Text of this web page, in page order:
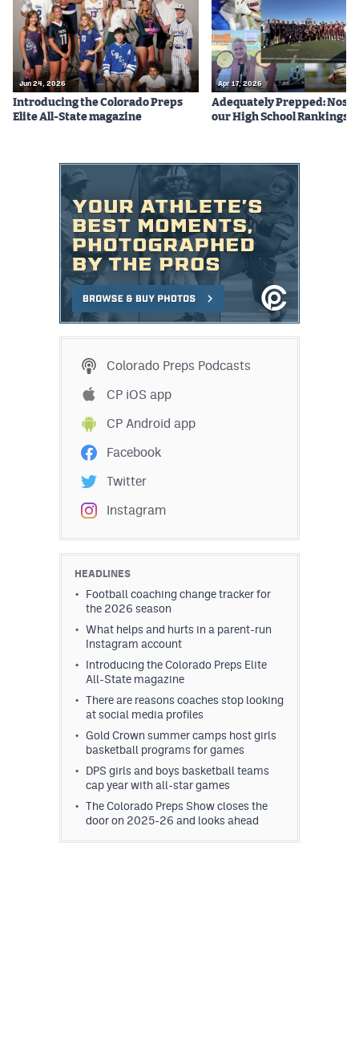
Jun 24, 2026
Introducing the Colorado Preps
Elite All-State magazine
Apr 17, 2026
Adequately Prepped: Nos.
our High School Rankings
Colorado Preps Podcasts
CP iOS app
CP Android app
Facebook
Twitter
Instagram
HEADLINES
Football coaching change tracker for
the 2026 season
What helps and hurts in a parent-run
Instagram account
Introducing the Colorado Preps Elite
All-State magazine
There are reasons coaches stop looking
at social media profiles
Gold Crown summer camps host girls
basketball programs for games
DPS girls and boys basketball teams
cap year with all-star games
The Colorado Preps Show closes the
door on 2025-26 and looks ahead